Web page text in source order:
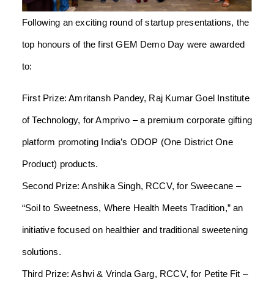
Following an exciting round of startup presentations, the
top honours of the first GEM Demo Day were awarded
to:
First Prize: Amritansh Pandey, Raj Kumar Goel Institute
of Technology, for Amprivo – a premium corporate gifting
platform promoting India’s ODOP (One District One
Product) products.
Second Prize: Anshika Singh, RCCV, for Sweecane –
“Soil to Sweetness, Where Health Meets Tradition,” an
initiative focused on healthier and traditional sweetening
solutions.
Third Prize: Ashvi & Vrinda Garg, RCCV, for Petite Fit –